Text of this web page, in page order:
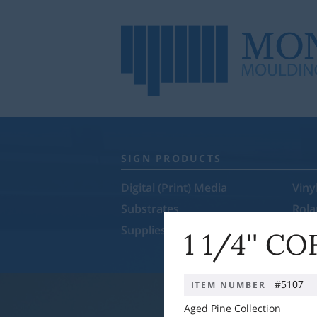
1 1/4''
ITEM NUMBER
#5107
Aged Pine Collection
SIGN PRODUCTS
Digital (Print) Media
Vinyl
Substrates
Supplies & Equipment